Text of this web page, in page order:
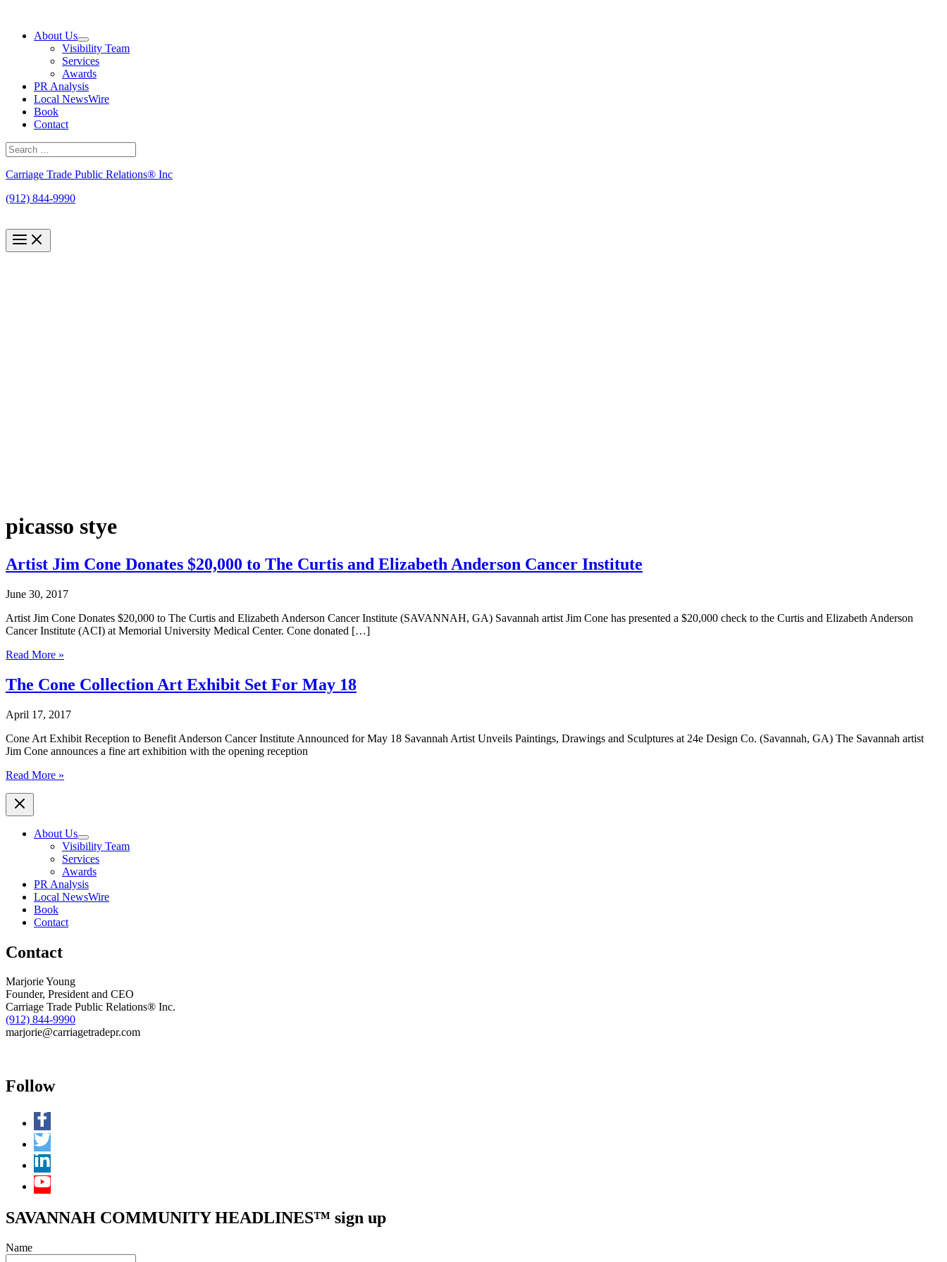
contentAbout Us
Visibility Team
Services
Awards
PR Analysis
Local NewsWire
Book
Contact
Search
for:
Carriage Trade Public Relations® Inc
(912) 844-9990
picasso stye
Artist Jim Cone Donates $20,000 to The Curtis and Elizabeth Anderson Cancer Institute
June 30, 2017
Artist Jim Cone Donates $20,000 to The Curtis and Elizabeth Anderson Cancer Institute (SAVANNAH, GA) Savannah artist Jim Cone has presented a $20,000 check to the Curtis and Elizabeth Anderson
Cancer Institute (ACI) at Memorial University Medical Center. Cone donated […]
Artist
Cone
Donates
to
Curtis
and
Anderson
Cancer
Institute
Read More »
The Cone Collection Art Exhibit Set For May 18
April 17, 2017
Cone Art Exhibit Reception to Benefit Anderson Cancer Institute Announced for May 18 Savannah Artist Unveils Paintings, Drawings and Sculptures at 24e Design Co. (Savannah, GA) The Savannah artist
Jim Cone announces a fine art exhibition with the opening reception
The
Collection
Art
Read More »
About Us
Visibility Team
Services
Awards
PR Analysis
Local NewsWire
Book
Contact
Contact
Marjorie Young
Founder, President and CEO
Carriage Trade Public Relations® Inc.
(912) 844-9990
marjorie@carriagetradepr.com
Follow
SAVANNAH COMMUNITY HEADLINES™ sign up
Name